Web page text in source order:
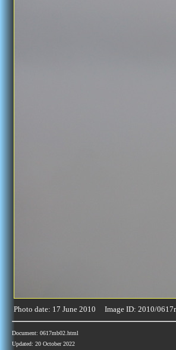
Photo date: 17 June 2010 Image ID: 2010/
Document: 0617mb02.html
Updated: 20 October 2022